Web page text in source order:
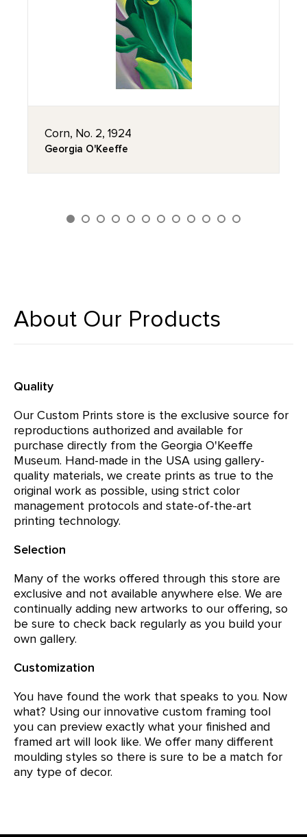
Corn, No. 2, 1924
Georgia O'Keeffe
About Our Products
Quality
Our Custom Prints store is the exclusive source for
reproductions authorized and available for
purchase directly from the Georgia O'Keeffe
Museum. Hand-made in the USA using gallery-
quality materials, we create prints as true to the
original work as possible, using strict color
management protocols and state-of-the-art
printing technology.
Selection
Many of the works offered through this store are
exclusive and not available anywhere else. We are
continually adding new artworks to our offering, so
be sure to check back regularly as you build your
own gallery.
Customization
You have found the work that speaks to you. Now
what? Using our innovative custom framing tool
you can preview exactly what your finished and
framed art will look like. We offer many different
moulding styles so there is sure to be a match for
any type of decor.